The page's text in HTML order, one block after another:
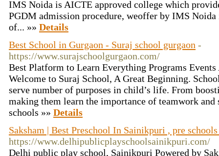
IMS Noida is AICTE approved college which
PGDM admission procedure, weoffer by IMS
of... »» Details
Best School in Gurgaon - Suraj school gurgaon -
https://www.surajschoolgurgaon.com/
Best Platform to Learn Everything Programs
Welcome to Suraj School, A Great Beginning.
serve number of purposes in child’s life. From
making them learn the importance of teamwork
schools »» Details
Saksham | Best Preschool In Sainikpuri , pre
https://www.delhipublicplayschoolsainikpuri.com/
Delhi public play school, Sainikpuri Powered by